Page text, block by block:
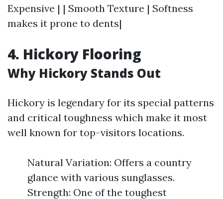
Expensive | | Smooth Texture | Softness
makes it prone to dents|
4. Hickory Flooring
Why Hickory Stands Out
Hickory is legendary for its special patterns
and critical toughness which make it most
well known for top-visitors locations.
Natural Variation: Offers a country
glance with various sunglasses.
Strength: One of the toughest